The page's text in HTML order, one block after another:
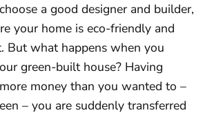
a good designer and builder,
your home is eco-friendly and
But what happens when you
green-built house? Having
money than you wanted to –
– you are suddenly transferred